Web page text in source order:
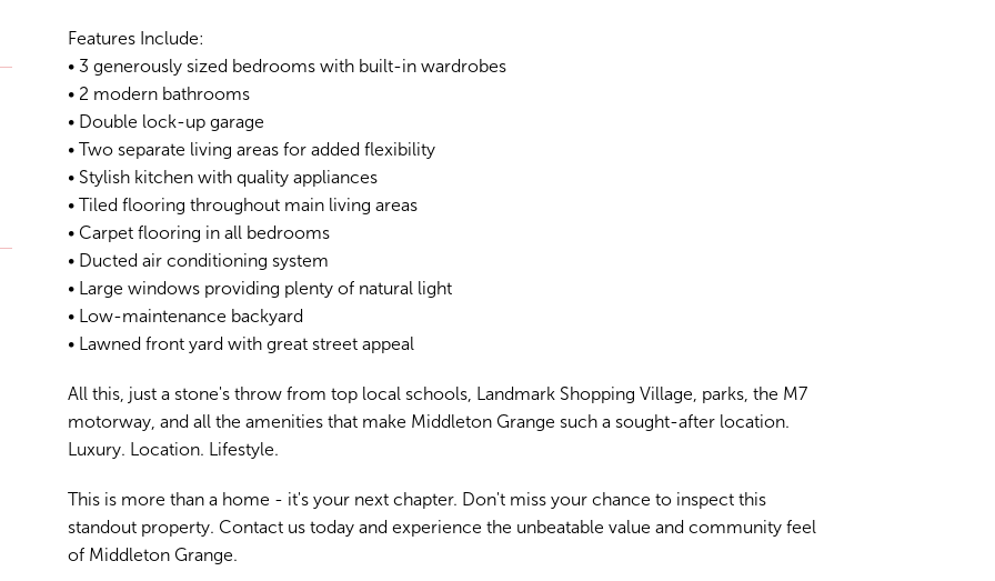
Features Include:
• 3 generously sized bedrooms with built-in wardrobes
• 2 modern bathrooms
• Double lock-up garage
• Two separate living areas for added flexibility
• Stylish kitchen with quality appliances
• Tiled flooring throughout main living areas
• Carpet flooring in all bedrooms
• Ducted air conditioning system
• Large windows providing plenty of natural light
• Low-maintenance backyard
• Lawned front yard with great street appeal
All this, just a stone's throw from top local schools, Landmark Shopping Village, parks, the M7
motorway, and all the amenities that make Middleton Grange such a sought-after location.
Luxury. Location. Lifestyle.
This is more than a home - it's your next chapter. Don't miss your chance to inspect this
standout property. Contact us today and experience the unbeatable value and community feel
of Middleton Grange.